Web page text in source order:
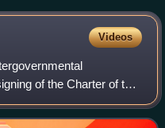
Videos
of the Charter of the
the articulated mission